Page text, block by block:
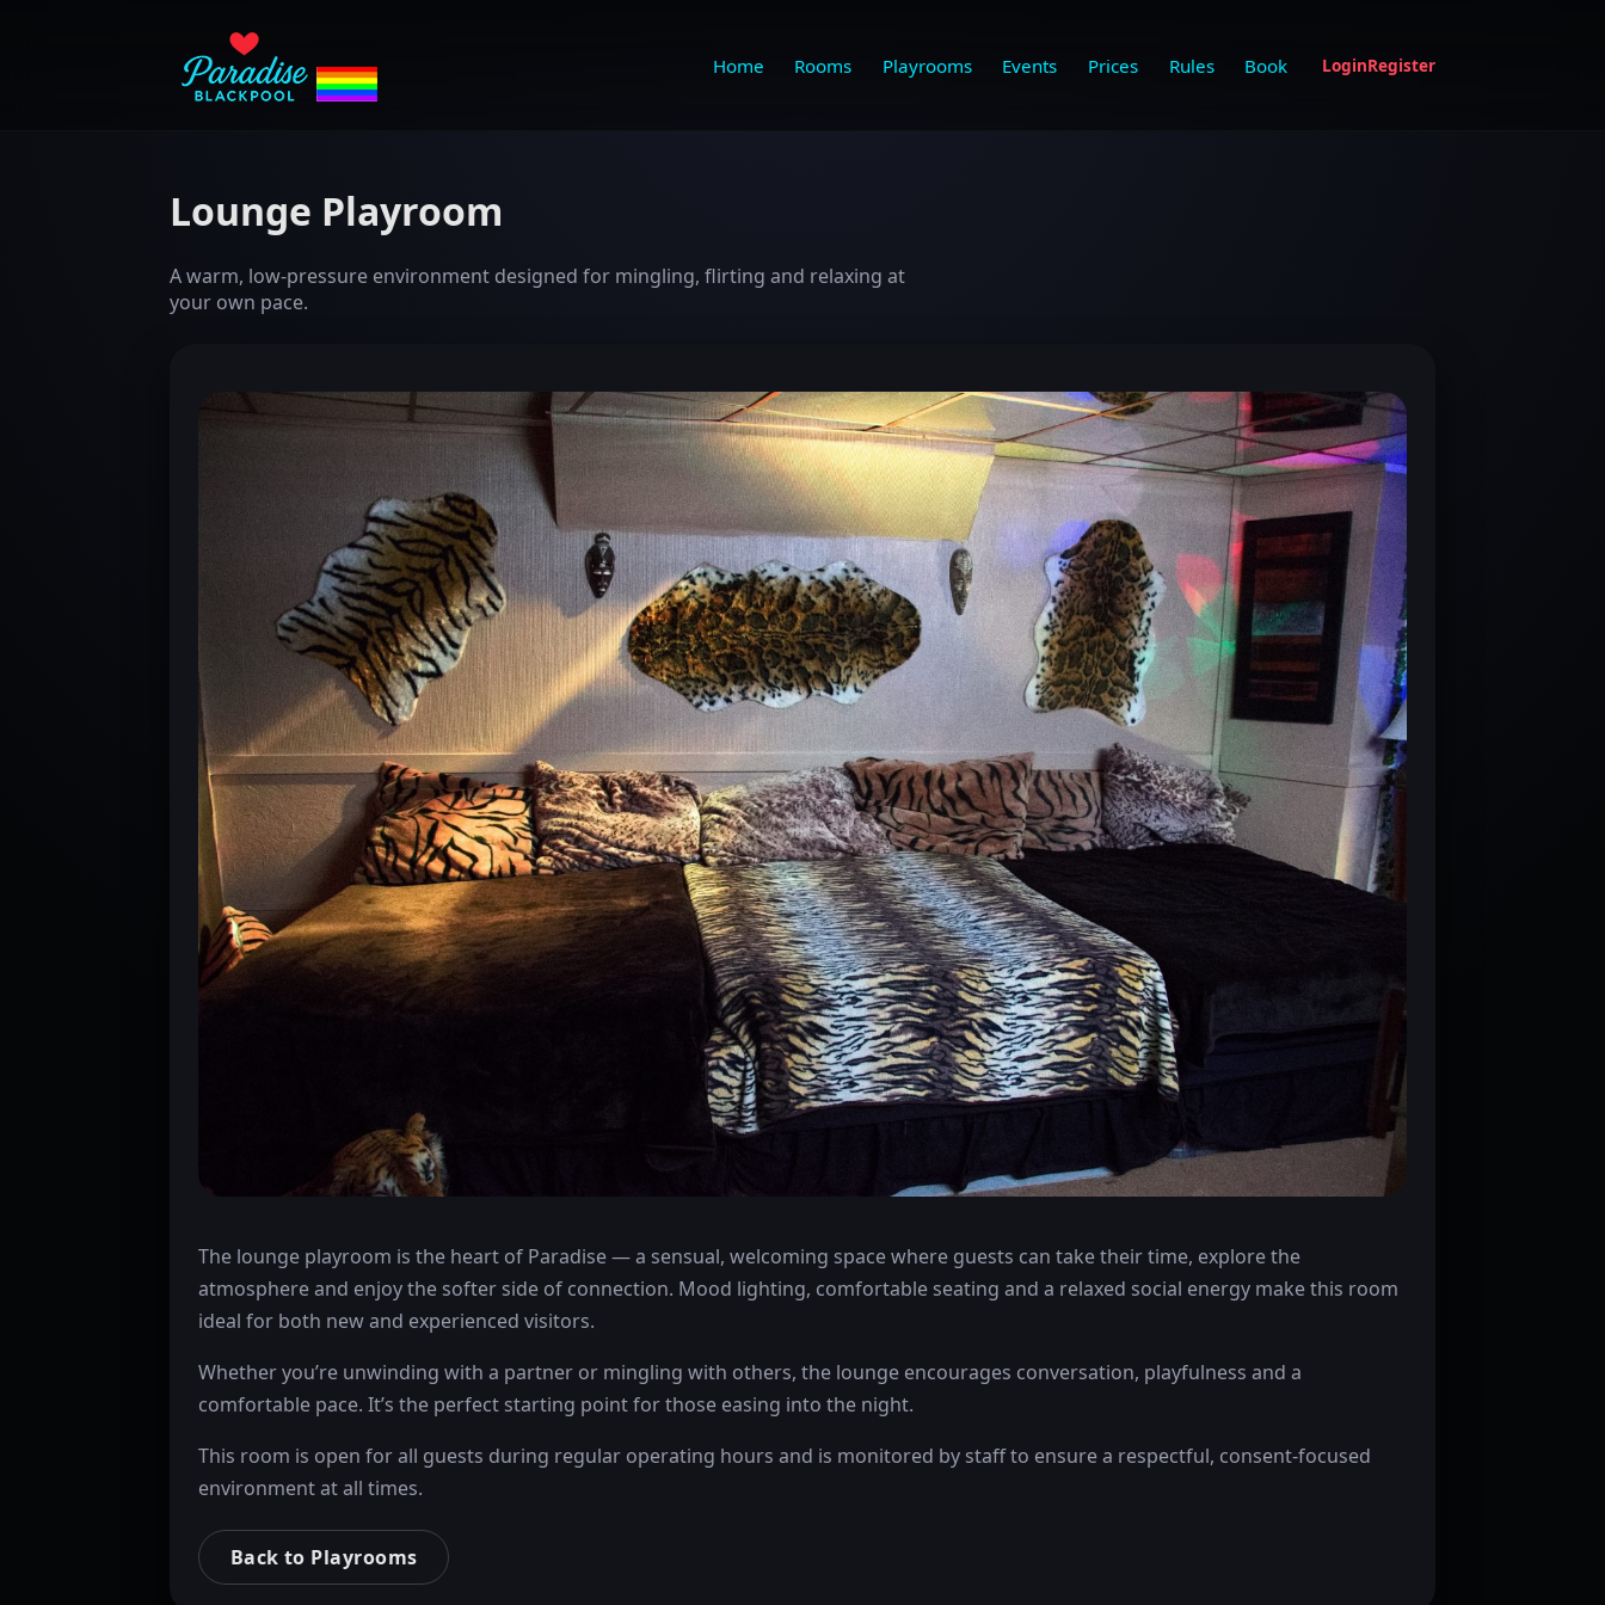
Home Rooms Playrooms Events Prices Rules Book LoginRegister
Lounge Playroom
A warm, low-pressure environment designed for mingling, flirting and relaxing at
your own pace.
The lounge playroom is the heart of Paradise — a sensual, welcoming space where guests can take their time, explore the
atmosphere and enjoy the softer side of connection. Mood lighting, comfortable seating and a relaxed social energy make this room
ideal for both new and experienced visitors.
Whether you’re unwinding with a partner or mingling with others, the lounge encourages conversation, playfulness and a
comfortable pace. It’s the perfect starting point for those easing into the night.
This room is open for all guests during regular operating hours and is monitored by staff to ensure a respectful, consent-focused
environment at all times.
Back to Playrooms